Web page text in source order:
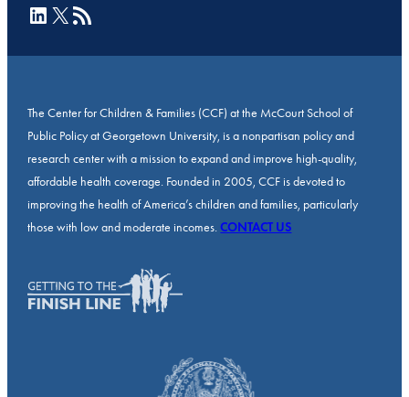
LinkedIn
X RSS Feed
The Center for Children & Families (CCF) at the McCourt School of
Public Policy at Georgetown University, is a nonpartisan policy and
research center with a mission to expand and improve high-quality,
affordable health coverage. Founded in 2005, CCF is devoted to
improving the health of America’s children and families, particularly
those with low and moderate incomes.CONTACT US